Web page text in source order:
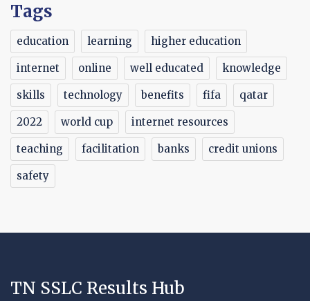
Tags
education learning higher education
internet online well educated knowledge
skills technology benefits fifa qatar
2022 world cup internet resources
teaching facilitation banks credit unions
safety
TN SSLC Results Hub